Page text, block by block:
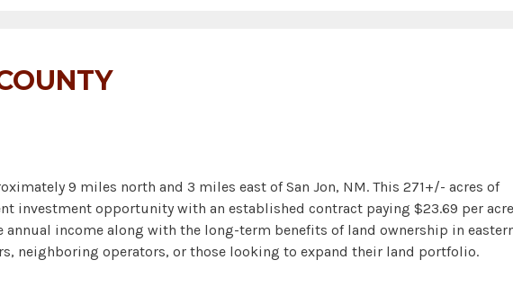
9 miles north and 3 miles east of San Jon, NM. This 271+/- acres of
investment opportunity with an established contract paying $23.69 per
annual income along with the long-term benefits of land ownership in
neighboring operators, or those looking to expand their land portfolio.